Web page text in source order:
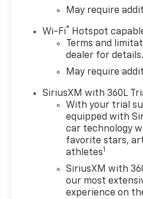
May require
Wi-Fi® Hotspot
Terms and
dealer for details.
May require
SiriusXM with 360L
With your trial
equipped with
car technology
favorite stars,
athletes1
SiriusXM with
our most
experience on